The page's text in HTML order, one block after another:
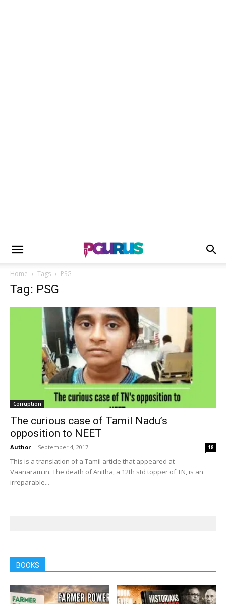
Home Tags PSG
Tag: PSG
Corruption
The curious case of Tamil Nadu’s
opposition to NEET
Author - September 4, 2017 18
This is a translation of a Tamil article that appeared at
Vaanaram.in. The death of Anitha, a 12th std topper of TN, is an
irreparable...
BOOKS